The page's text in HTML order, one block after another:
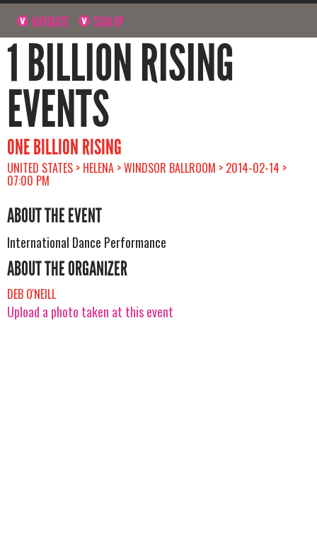
NAVIGATE SIGN UP
1 BILLION RISING
EVENTS
ONE BILLION RISING
UNITED STATES > HELENA > WINDSOR BALLROOM > 2014-02-14 >
07:00 PM
ABOUT THE EVENT
International Dance Performance
ABOUT THE ORGANIZER
DEB O'NEILL
Upload a photo taken at this event